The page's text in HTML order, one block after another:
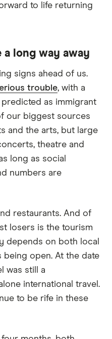
to life returning
a long way away
signs ahead of us.
trouble, with a
as immigrant
our biggest sources
and the arts, but large
theatre and
long as social
numbers are
restaurants. And of
losers is the tourism
depends on both local
open. At the date
was still a
international travel.
to be rife in these